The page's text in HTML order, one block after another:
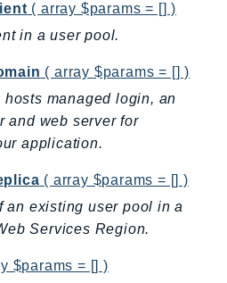
( array $params = [] )
in a user pool.
( array $params = [] )
managed login, an
and web server for
application.
( array $params = [] )
an existing user pool in a
Services Region.
$params = [] )